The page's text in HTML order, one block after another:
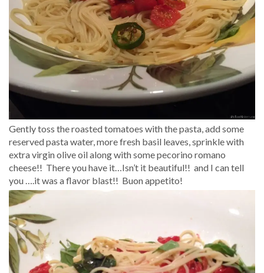
Gently toss the roasted tomatoes with the pasta, add some
reserved pasta water, more fresh basil leaves, sprinkle with
extra virgin olive oil along with some pecorino romano
cheese!! There you have it…Isn’t it beautiful!! and I can tell
you ….it was a flavor blast!! Buon appetito!